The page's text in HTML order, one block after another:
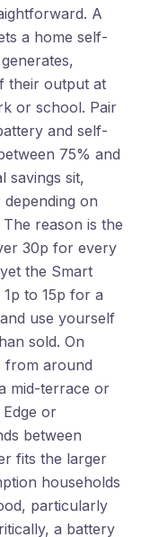
A
a home self-
their output at
or school. Pair
and self-
75% and
savings sit,
on
reason is the
30p for every
the Smart
to 15p for a
use yourself
sold. On
from around
mid-terrace or
or
between
fits the larger
households
particularly
a battery